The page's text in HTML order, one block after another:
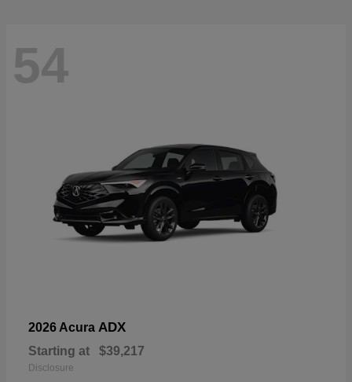
54
2026 Acura ADX
Starting at $39,217
Disclosure